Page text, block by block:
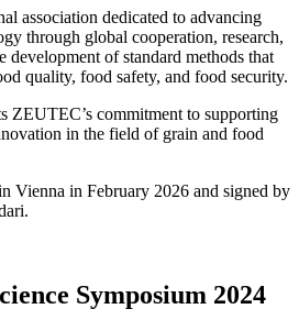
association dedicated to advancing
through global cooperation, research,
development of standard methods that
quality, food safety, and food security.
ZEUTEC’s commitment to supporting
in the field of grain and food
Vienna in February 2026 and signed by
Symposium 2024